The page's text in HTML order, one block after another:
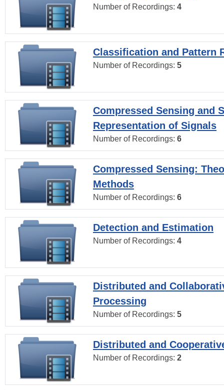
Number of Recordings: 4
Classification and Pattern
Number of Recordings: 5
Compressed Sensing and
Representation of Signals
Number of Recordings: 6
Compressed Sensing:
Methods
Number of Recordings: 6
Detection and Estimation
Number of Recordings: 4
Distributed and
Processing
Number of Recordings: 5
Distributed and
Number of Recordings: 2